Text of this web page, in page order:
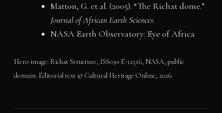
Matton, G. et al. (2005). “The Richat dome.”
Journal of African Earth Sciences.
NASA Earth Observatory: Eye of Africa
Hero image: Richat Structure, ISS030-E-12516, NASA, public
domain. Editorial text © Cultural Heritage Online, 2026.